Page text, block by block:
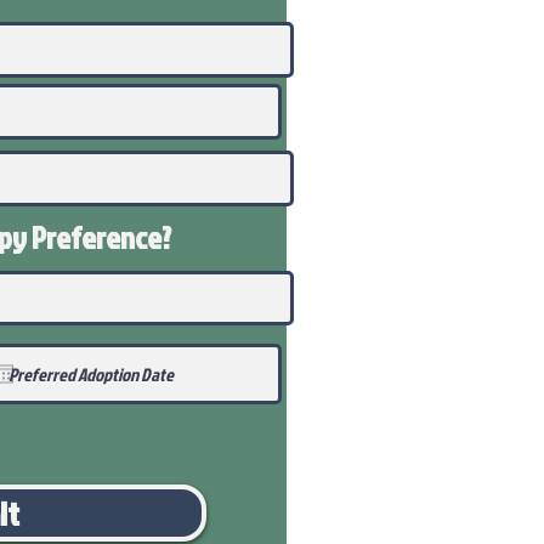
Preference?